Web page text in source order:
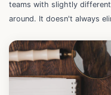
teams with slightly
around. It doesn't always